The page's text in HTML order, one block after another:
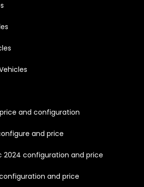
price and configuration
and price
2024 configuration and price
and price